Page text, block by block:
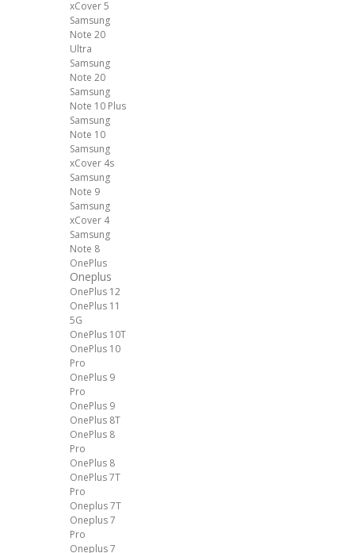
xCover 5
Samsung
Note 20
Ultra
Samsung
Note 20
Samsung
Note 10 Plus
Samsung
Note 10
Samsung
xCover 4s
Samsung
Note 9
Samsung
xCover 4
Samsung
Note 8
OnePlus
Oneplus
OnePlus 12
OnePlus 11
5G
OnePlus 10T
OnePlus 10
Pro
OnePlus 9
Pro
OnePlus 9
OnePlus 8T
OnePlus 8
Pro
OnePlus 8
OnePlus 7T
Pro
Oneplus 7T
Oneplus 7
Pro
Oneplus 7